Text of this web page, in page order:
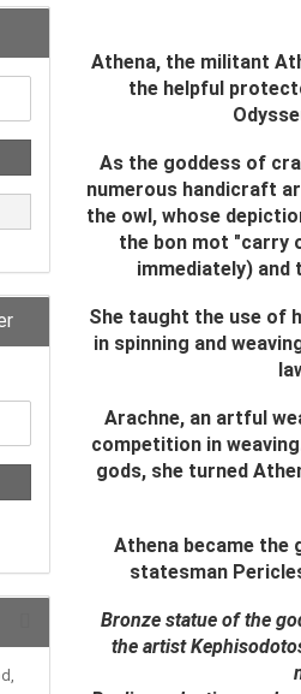
Athena, the militant
the helpful
As the goddess of
numerous handicraft
the owl, whose
the bon mot "carry
immediately) and
She taught the use of
in spinning and
Arachne, an artful
competition in
gods, she turned
Athena became the
statesman
Bronze statue of the
the artist